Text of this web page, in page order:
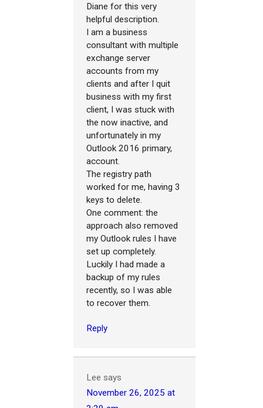
Diane for this very
helpful description.
I am a business
consultant with multiple
exchange server
accounts from my
clients and after I quit
business with my first
client, I was stuck with
the now inactive, and
unfortunately in my
Outlook 2016 primary,
account.
The registry path
worked for me, having 3
keys to delete.
One comment: the
approach also removed
my Outlook rules I have
set up completely.
Luckily I had made a
backup of my rules
recently, so I was able
to recover them.
Reply
Lee says
November 26, 2025 at